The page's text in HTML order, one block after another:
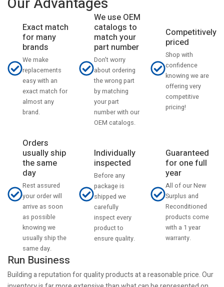
Exact match
for many
brands
We make
replacements
easy with an
exact match for
almost any
brand.
We use OEM
catalogs to
match your
part number
Don't worry
about ordering
the wrong part
by matching
your part
number with our
OEM catalogs.
Competitively
priced
Shop with
confidence
knowing we are
offering very
competitive
pricing!
Orders
usually ship
the same
day
Rest assured
your order will
arrive as soon
as possible
knowing we
usually ship the
same day.
Individually
inspected
Before any
package is
shipped we
carefully
inspect every
product to
ensure quality.
Guaranteed
for one full
year
All of our New
Surplus and
Reconditioned
products come
with a 1 year
warranty.
Run Business
Building a reputation for quality products at a reasonable price. Our